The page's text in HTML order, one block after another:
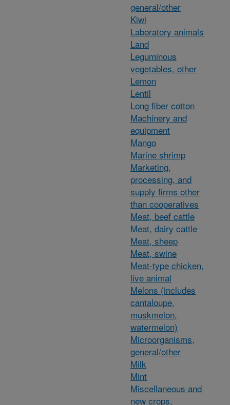
general/other
Kiwi
Laboratory animals
Land
Leguminous
vegetables, other
Lemon
Lentil
Long fiber cotton
Machinery and
equipment
Mango
Marine shrimp
Marketing,
processing, and
supply firms other
than cooperatives
Meat, beef cattle
Meat, dairy cattle
Meat, sheep
Meat, swine
Meat-type chicken,
live animal
Melons (includes
cantaloupe,
muskmelon,
watermelon)
Microorganisms,
general/other
Milk
Mint
Miscellaneous and
new crops,